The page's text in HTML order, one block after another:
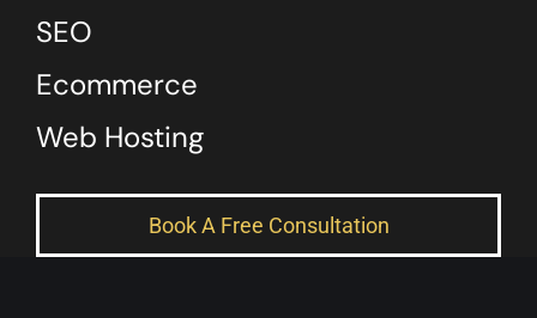
SEO
Ecommerce
Web Hosting
Book A Free Consultation